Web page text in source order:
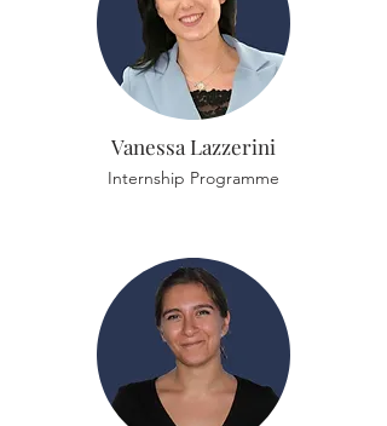
Vanessa Lazzerini
Internship Programme